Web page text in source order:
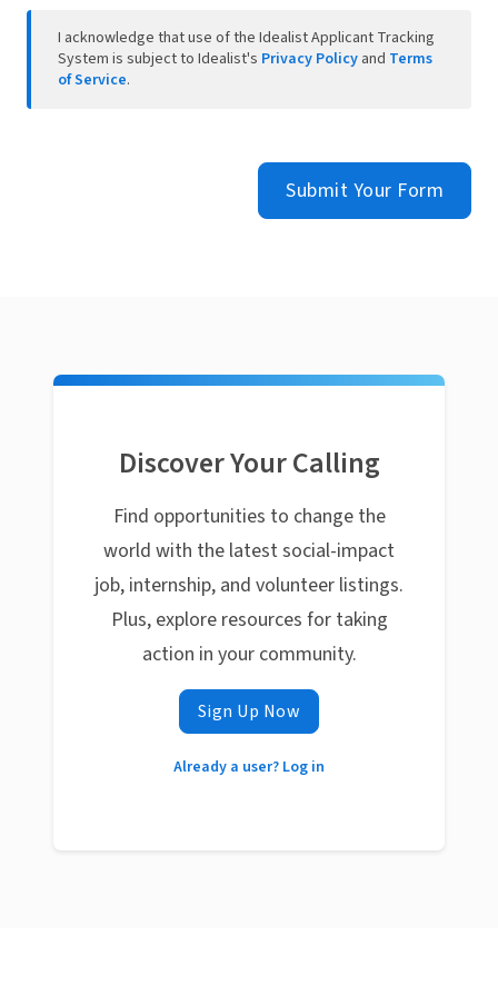
I acknowledge that use of the Idealist Applicant Tracking
System is subject to Idealist's Privacy Policy and Terms
of Service.
Submit Your Form
Discover Your Calling
Find opportunities to change the
world with the latest social-impact
job, internship, and volunteer listings.
Plus, explore resources for taking
action in your community.
Sign Up Now
Already a user? Log in